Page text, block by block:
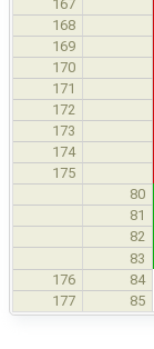
167
168
169
170
171
172
173
174
175
80
81
82
83
176
84
177
85